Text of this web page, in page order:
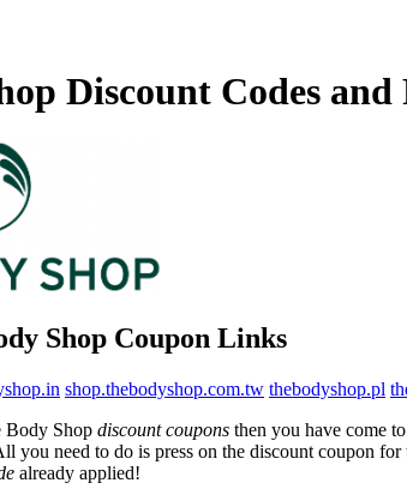
Discount Codes
Shop Coupon Links
shop.thebodyshop.com.tw thebodyshop.pl
Body Shop discount coupons then you have come
you need to do is press on the discount coupon
already applied!